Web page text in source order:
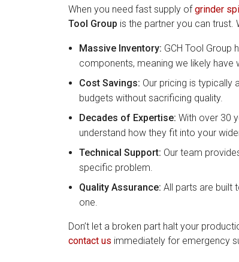
When you need fast supply ofgrinder
Tool Group is the partner you can trust.
Massive Inventory: GCH Tool Group
components, meaning we likely have
Cost Savings: Our pricing is typically
budgets without sacrificing quality.
Decades of Expertise: With over 30
understand how they fit into your
Technical Support: Our team
specific problem.
Quality Assurance: All parts are built
one.
Don’t let a broken part halt your
contact us immediately for emergency